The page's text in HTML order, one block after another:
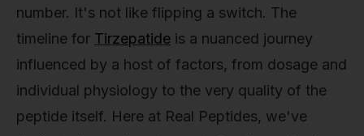
number. It's not like flipping a switch. The
timeline for Tirzepatide is a nuanced journey
influenced by a host of factors, from dosage and
individual physiology to the very quality of the
peptide itself. Here at Real Peptides, we've